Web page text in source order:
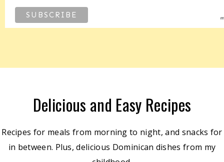
Delicious and Easy Recipes
Recipes for meals from morning to night, and snacks for
in between. Plus, delicious Dominican dishes from my